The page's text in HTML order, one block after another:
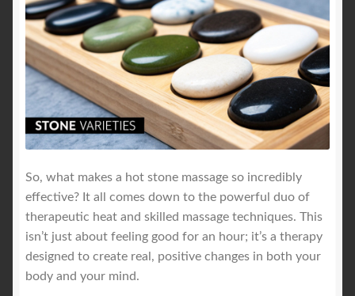
So, what makes a hot stone massage so incredibly
effective? It all comes down to the powerful duo of
therapeutic heat and skilled massage techniques. This
isn’t just about feeling good for an hour; it’s a therapy
designed to create real, positive changes in both your
body and your mind.